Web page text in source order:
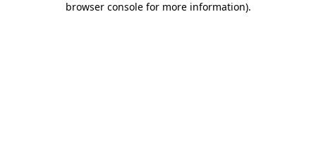
browser console for more information).